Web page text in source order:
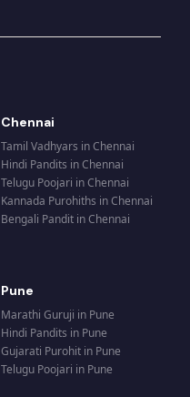
Chennai
Tamil Vadhyars inChennai
Hindi Pandits inChennai
Telugu Poojari inChennai
Kannada Purohiths inChennai
Bengali Pandit inChennai
Pune
Marathi Guruji in Pune
Hindi Pandits in Pune
Gujarati Purohit in Pune
Telugu Poojari in Pune